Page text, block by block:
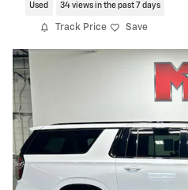
Used 34 views in the past 7 days
Track Price Save